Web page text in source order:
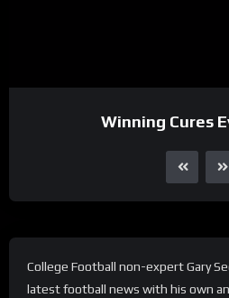
Winning Cures
College Football non-expert Gary
latest football news with his own